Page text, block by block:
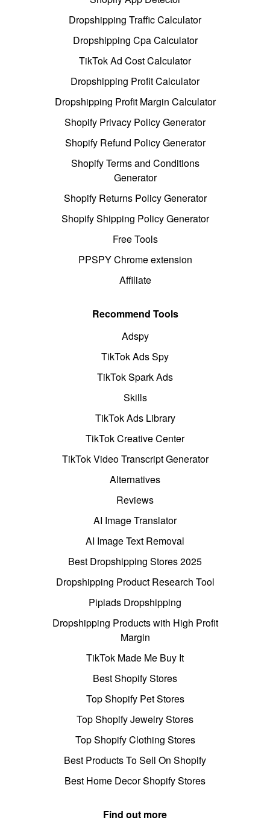
Dropshipping Traffic Calculator
Dropshipping Cpa Calculator
TikTok Ad Cost Calculator
Dropshipping Profit Calculator
Dropshipping Profit Margin Calculator
Shopify Privacy Policy Generator
Shopify Refund Policy Generator
Shopify Terms and Conditions
Generator
Shopify Returns Policy Generator
Shopify Shipping Policy Generator
Free Tools
PPSPY Chrome extension
Affiliate
Recommend Tools
Adspy
TikTok Ads Spy
TikTok Spark Ads
Skills
TikTok Ads Library
TikTok Creative Center
TikTok Video Transcript Generator
Alternatives
Reviews
AI Image Translator
AI Image Text Removal
Best Dropshipping Stores 2025
Dropshipping Product Research Tool
Pipiads Dropshipping
Dropshipping Products with High Profit
Margin
TikTok Made Me Buy It
Best Shopify Stores
Top Shopify Pet Stores
Top Shopify Jewelry Stores
Top Shopify Clothing Stores
Best Products To Sell On Shopify
Best Home Decor Shopify Stores
Find out more